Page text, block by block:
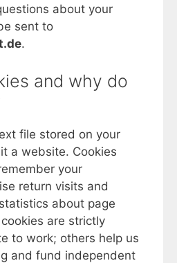
about your
sent to
.
and why do
file stored on your
a website. Cookies
your
return visits and
about page
are strictly
to work; others help us
and fund independent